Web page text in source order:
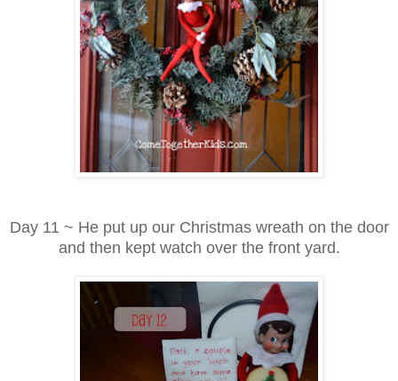
Day 11 ~ He put up our Christmas wreath on the door
and then kept watch over the front yard.